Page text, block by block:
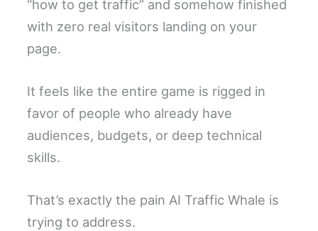
“how to get traffic” and somehow finished
with zero real visitors landing on your
page.
It feels like the entire game is rigged in
favor of people who already have
audiences, budgets, or deep technical
skills.
That’s exactly the pain AI Traffic Whale is
trying to address.